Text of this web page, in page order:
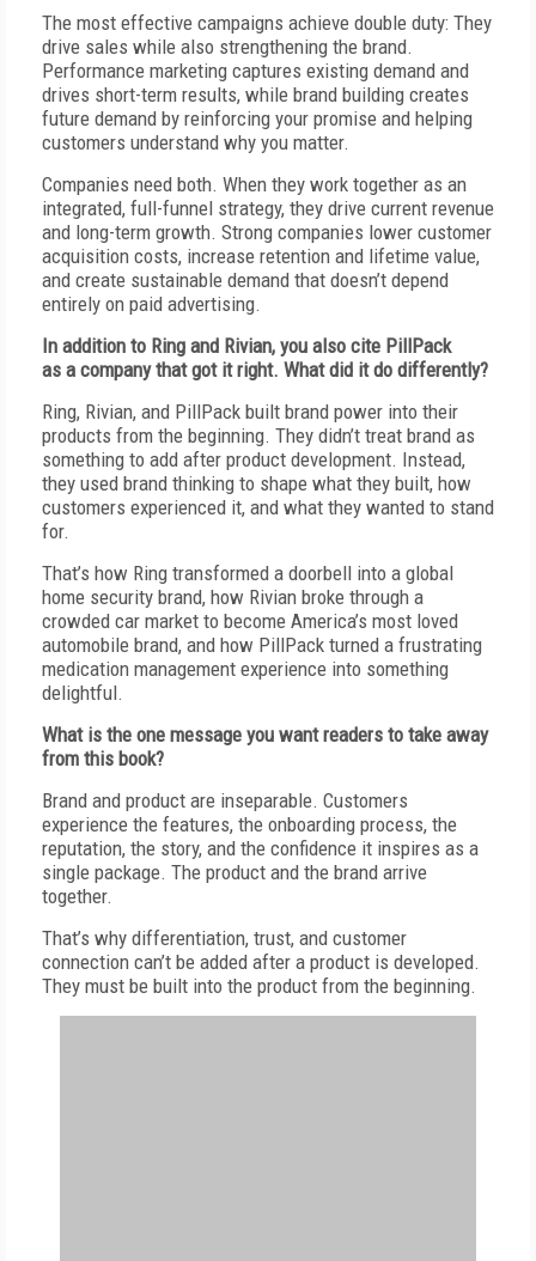
The most effective campaigns achieve double duty: They
drive sales while also strengthening the brand.
Performance marketing captures existing demand and
drives short-term results, while brand building creates
future demand by reinforcing your promise and helping
customers understand why you matter.
Companies need both. When they work together as an
integrated, full-funnel strategy, they drive current revenue
and long-term growth. Strong companies lower customer
acquisition costs, increase retention and lifetime value,
and create sustainable demand that doesn’t depend
entirely on paid advertising.
In addition to Ring and Rivian, you also cite PillPack
as a company that got it right. What did it do differently?
Ring, Rivian, and PillPack built brand power into their
products from the beginning. They didn’t treat brand as
something to add after product development. Instead,
they used brand thinking to shape what they built, how
customers experienced it, and what they wanted to stand
for.
That’s how Ring transformed a doorbell into a global
home security brand, how Rivian broke through a
crowded car market to become America’s most loved
automobile brand, and how PillPack turned a frustrating
medication management experience into something
delightful.
What is the one message you want readers to take away
from this book?
Brand and product are inseparable. Customers
experience the features, the onboarding process, the
reputation, the story, and the confidence it inspires as a
single package. The product and the brand arrive
together.
That’s why differentiation, trust, and customer
connection can’t be added after a product is developed.
They must be built into the product from the beginning.